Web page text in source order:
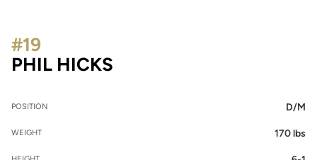
PHIL HICKS
#19
POSITION D/M
WEIGHT 170 lbs